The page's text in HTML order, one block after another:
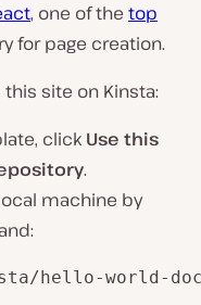
, one of the top
for page creation.
site on Kinsta:
click Use this
.
machine by
hello-world-